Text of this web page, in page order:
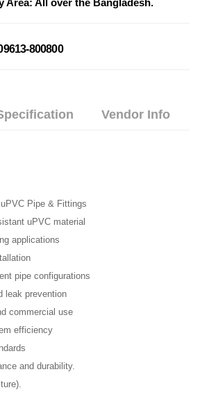
Area: All over the Bangladesh.
800800
Vendor Info
Pipe & Fittings
uPVC material
applications
pipe configurations
leak prevention
commercial use
efficiency
and durability.